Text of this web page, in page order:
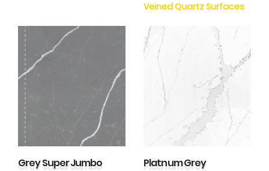
Veined Quartz Surfaces
Grey Super Jumbo
Platnum Grey